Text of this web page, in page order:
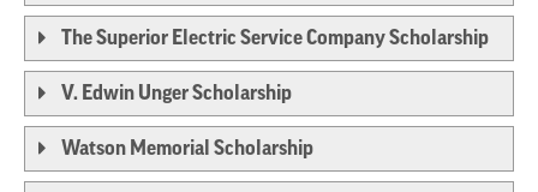
The Superior Electric Service Company Scholarship
V. Edwin Unger Scholarship
Watson Memorial Scholarship